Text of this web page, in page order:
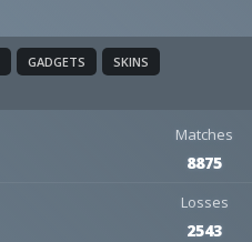
GADGETS SKINS
Matches
8875
Losses
2543